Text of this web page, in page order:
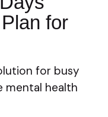
for
for busy
mental health